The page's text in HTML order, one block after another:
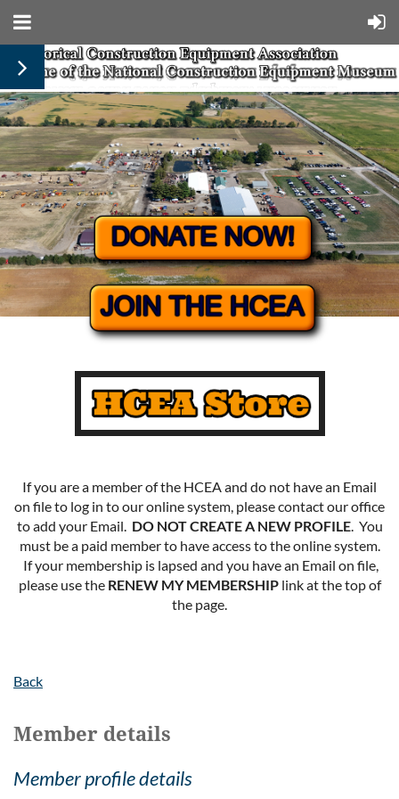
If you are a member of the HCEA and do not have an Email
on file to log in to our online system, please contact our office
to add your Email. DO NOT CREATE A NEW PROFILE. You
must be a paid member to have access to the online system.
If your membership is lapsed and you have an Email on file,
please use the RENEW MY MEMBERSHIPlink at the top of
the page.
Back
Member details
Member profile details